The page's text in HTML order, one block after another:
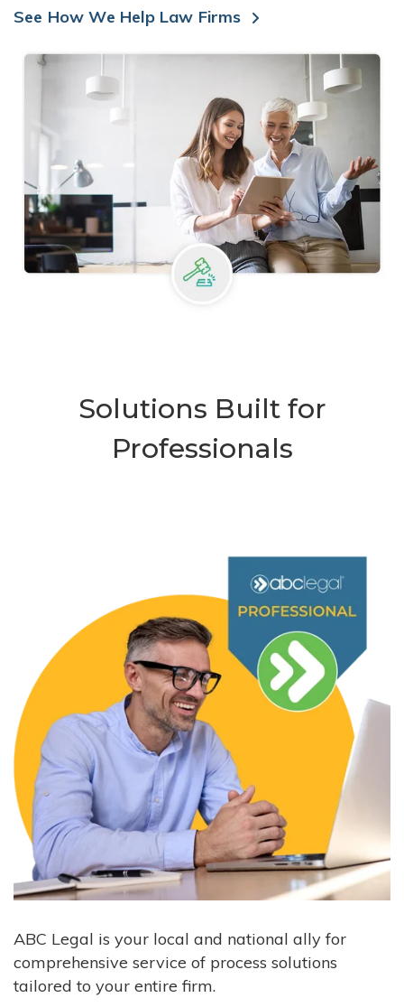
See How We Help Law Firms
Solutions Built for
Professionals
ABC Legal is your local and national ally for
comprehensive service of process solutions
tailored to your entire firm.